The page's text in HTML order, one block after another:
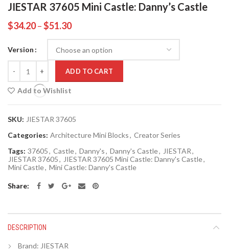
JIESTAR 37605 Mini Castle: Danny’s Castle
$34.20–$51.30
Version
ADD TO CART
Add to Wishlist
SKU: JIESTAR 37605
Categories: Architecture Mini Blocks, Creator Series
Tags: 37605, Castle, Danny's, Danny's Castle, JIESTAR,
JIESTAR 37605, JIESTAR 37605 Mini Castle: Danny's Castle,
Mini Castle, Mini Castle: Danny's Castle
Share
DESCRIPTION
Brand: JIESTAR